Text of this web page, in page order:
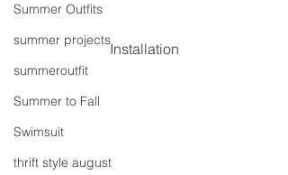
Summer Outfits
summer projects
summeroutfit
Summer to Fall
Swimsuit
thrift style august
Installation